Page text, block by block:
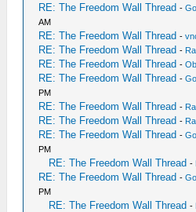
RE: The Freedom Wall Thread -
AM
RE: The Freedom Wall Thread -
RE: The Freedom Wall Thread -
RE: The Freedom Wall Thread -
RE: The Freedom Wall Thread -
PM
RE: The Freedom Wall Thread -
RE: The Freedom Wall Thread -
RE: The Freedom Wall Thread -
PM
RE: The Freedom Wall Thread -
RE: The Freedom Wall Thread -
PM
RE: The Freedom Wall Thread -